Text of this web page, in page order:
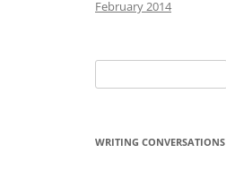
February 2014
for:
WRITING CONVERSATIONS